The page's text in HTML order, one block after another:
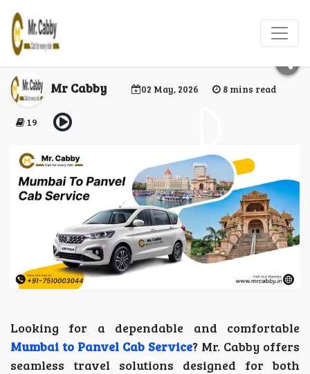
Mumbai to Panvel Cab
Service by Mr. Cabby
Mr Cabby 02 May, 2026 8 mins read
19
Looking for a dependable and comfortable
Mumbai to Panvel Cab Service? Mr. Cabby offers
seamless travel solutions designed for both